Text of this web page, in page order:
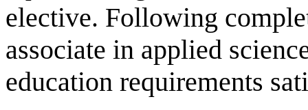
elective. Following
associate in applied
education requirements